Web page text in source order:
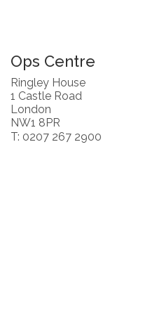
Ops Centre
Ringley House
1 Castle Road
London
NW1 8PR
T: 0207 267 2900